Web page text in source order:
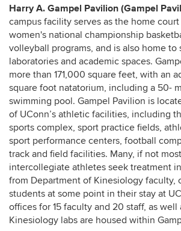
Harry A. Gampel Pavilion (Gampel
campus facility serves as the home
women's national championship
volleyball programs, and is also home to
laboratories and academic spaces.
more than 171,000 square feet, with an
square foot natatorium, including a 50-
swimming pool. Gampel Pavilion is
of UConn’s athletic facilities, including
sports complex, sport practice fields,
sport performance centers, football
track and field facilities. Many, if not
intercollegiate athletes seek treatment
from Department of Kinesiology faculty,
students at some point in their stay at
offices for 15 faculty and 20 staff, as well
Kinesiology labs are housed within